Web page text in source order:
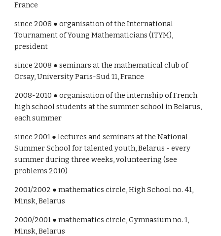
France
since 2008 ● organisation of the International
Tournament of Young Mathematicians (ITYM),
president
since 2008 ● seminars at the mathematical club of
Orsay, University Paris-Sud 11, France
2008-2010 ● organisation of the internship of French
high school students at the summer school in Belarus,
each summer
since 2001 ● lectures and seminars at the National
Summer School for talented youth, Belarus - every
summer during three weeks, volunteering (see
problems 2010)
2001/2002 ● mathematics circle, High School no. 41,
Minsk, Belarus
2000/2001 ● mathematics circle, Gymnasium no. 1,
Minsk, Belarus